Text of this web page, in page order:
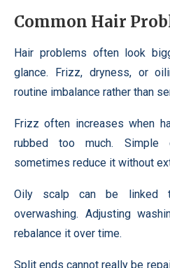
Common Hair
Hair problems often look
glance. Frizz, dryness, or
routine imbalance rather than
Frizz often increases when
rubbed too much. Simple
sometimes reduce it without
Oily scalp can be linked
overwashing. Adjusting
rebalance it over time.
Split ends cannot really be